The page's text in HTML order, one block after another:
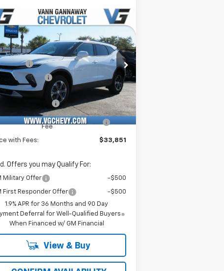
2026Chevrolet Blazer
Drop
Stock:
T6960
Model:
1NK26
Courtesy Transportation
Ext. Int.
Window Sticker
$37,320
Savings
-$3,500
Demo Savings -$500
Before Fees:
$33,320
+$484
Vehicle Registration
Fee
+$47
with Fees: $33,851
Offers you may Qualify For:
Military Offer -$500
First Responder Offer
-$500
1.9% APR for 36 Months and 90 Day
Deferral for Well-Qualified Buyers
When Financed w/ GM Financial
View & Buy
Compare Vehicle